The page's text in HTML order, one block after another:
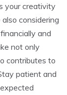
your creativity
considering
and
not only
contributes to
patient and